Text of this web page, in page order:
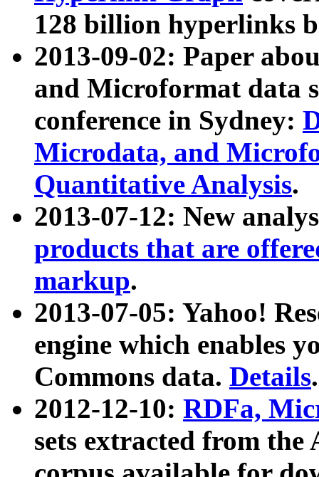
128 billion hyperlinks
2013-09-02: Paper
and Microformat data
conference in Sydney:
Microdata, and
Quantitative Analysis.
2013-07-12: New
products that are
markup.
2013-07-05: Yahoo!
engine which enables
Commons data. Details.
2012-12-10: RDFa,
sets extracted from